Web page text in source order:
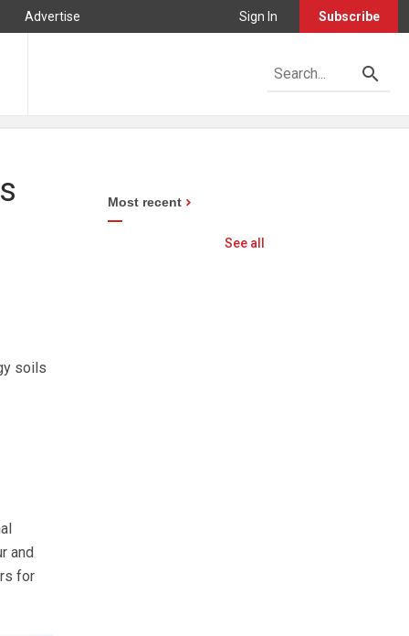
Advertise Sign In Subscribe
soils
and
for
Most recent
See all